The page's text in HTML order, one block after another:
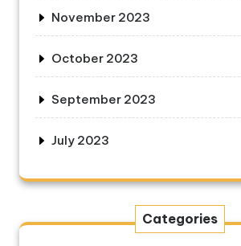
November 2023
October 2023
September 2023
July 2023
Categories